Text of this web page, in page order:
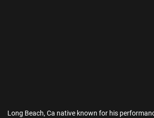
Long Beach, Ca native known for his